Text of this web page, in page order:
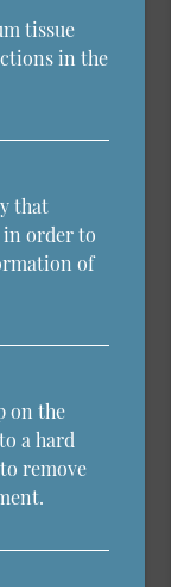
tissue
in the
that
in order to
of
on the
a hard
remove